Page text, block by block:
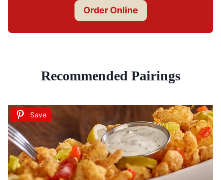
Order Online
Recommended Pairings
Save